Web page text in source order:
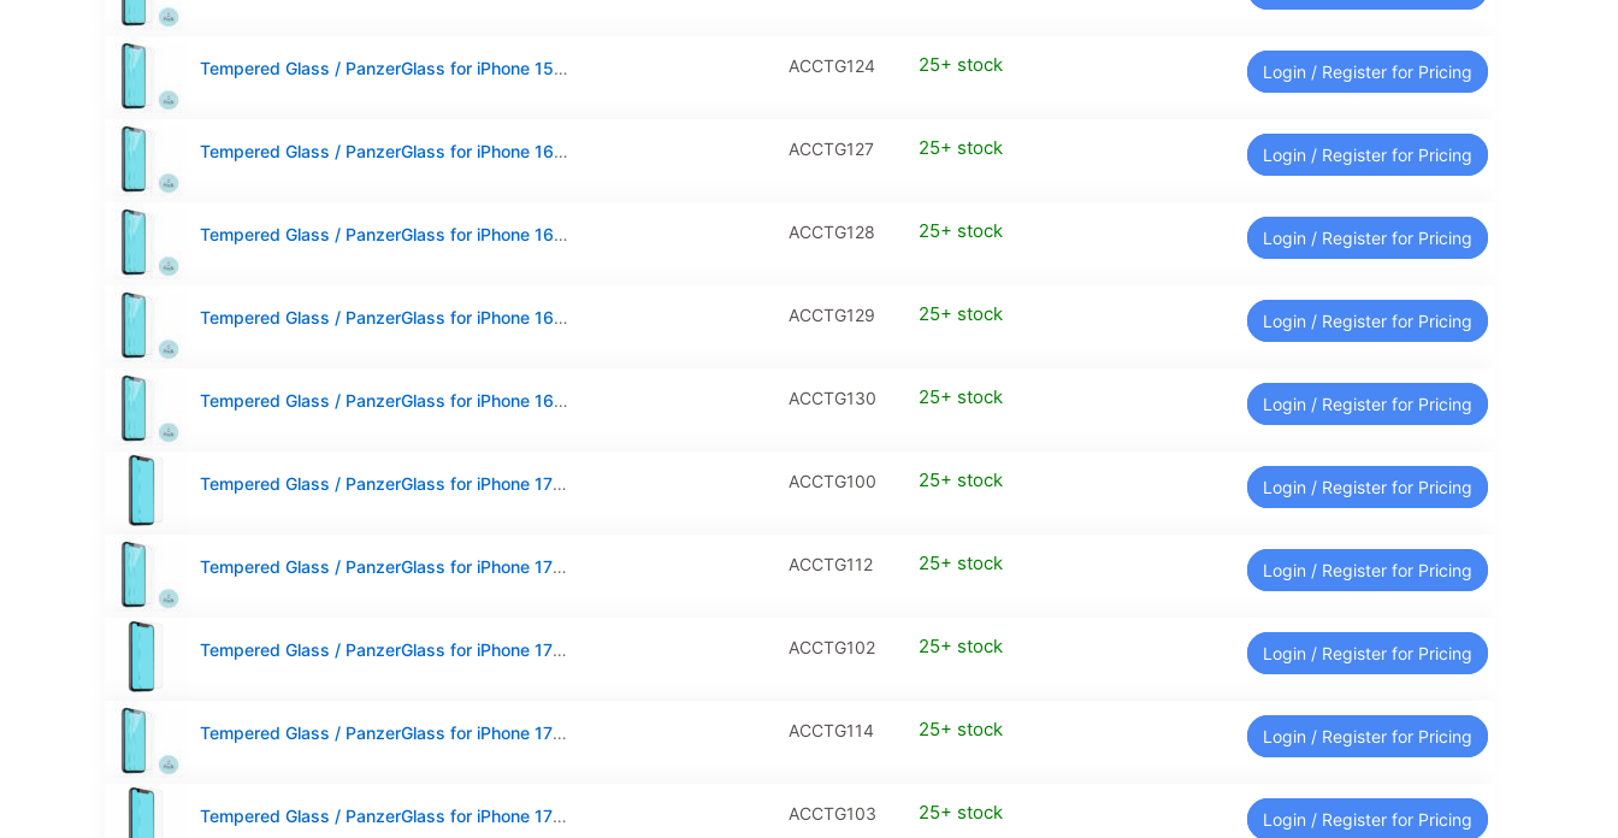
Tempered Glass / PanzerGlass for iPhone 15 Plus / iPhone 15 Pro Max (2-Pack) ACCTG124 25+ stock Login / Register for Pricing
Tempered Glass / PanzerGlass for iPhone 16 (2-Pack) ACCTG127 25+ stock Login / Register for Pricing
Tempered Glass / PanzerGlass for iPhone 16 Plus (2-Pack) ACCTG128 25+ stock Login / Register for Pricing
Tempered Glass / PanzerGlass for iPhone 16 Pro Max (2-Pack) ACCTG129 25+ stock Login / Register for Pricing
Tempered Glass / PanzerGlass for iPhone 16e (2-Pack) ACCTG130 25+ stock Login / Register for Pricing
Tempered Glass / PanzerGlass for iPhone 17 / iPhone 16 Pro ACCTG100 25+ stock Login / Register for Pricing
Tempered Glass / PanzerGlass for iPhone 17 / iPhone 16 Pro (2-Pack) ACCTG112 25+ stock Login / Register for Pricing
Tempered Glass / PanzerGlass for iPhone 17 Pro ACCTG102 25+ stock Login / Register for Pricing
Tempered Glass / PanzerGlass for iPhone 17 Pro (2-Pack) ACCTG114 25+ stock Login / Register for Pricing
Tempered Glass / PanzerGlass for iPhone 17 Pro Max ACCTG103 25+ stock Login / Register for Pricing